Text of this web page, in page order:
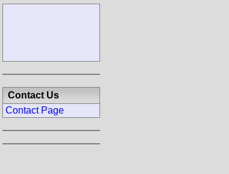
Contact Us
Contact Page